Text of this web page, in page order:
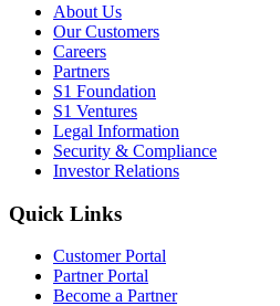
About Us
Our Customers
Careers
Partners
S1 Foundation
S1 Ventures
Legal Information
Security & Compliance
Investor Relations
Quick Links
Customer Portal
Partner Portal
Become a Partner